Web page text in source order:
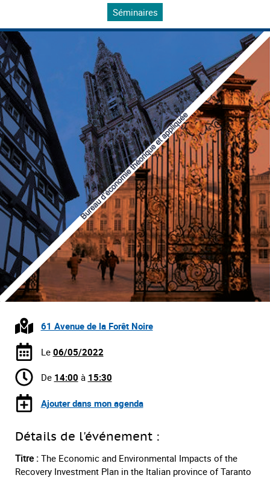
Séminaires
61 Avenue de la Forêt Noire
Le 06/05/2022
De 14:00 à 15:30
Ajouter dans mon agenda
Détails de l'événement :
Titre : The Economic and Environmental Impacts of the
Recovery Investment Plan in the Italian province of Taranto